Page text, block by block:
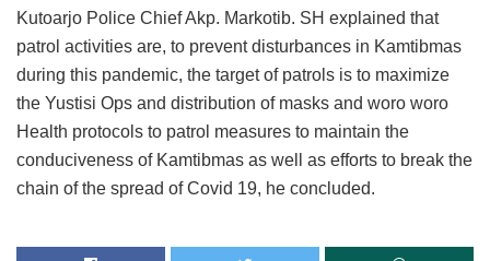
Kutoarjo Police Chief Akp. Markotib. SH explained that
patrol activities are, to prevent disturbances in Kamtibmas
during this pandemic, the target of patrols is to maximize
the Yustisi Ops and distribution of masks and woro woro
Health protocols to patrol measures to maintain the
conduciveness of Kamtibmas as well as efforts to break the
chain of the spread of Covid 19, he concluded.